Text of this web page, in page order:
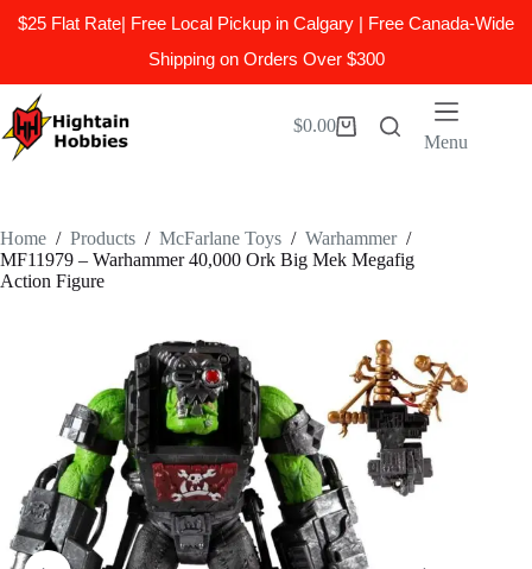
$25 Flat Rate| Free Local Pickup in Calgary | Free Canada-Wide
Shipping on Orders Over $300
to
content
Shopping
$0.00
Menu
Home / Products / McFarlane Toys / Warhammer /
MF11979 – Warhammer 40,000 Ork Big Mek Megafig
Action Figure